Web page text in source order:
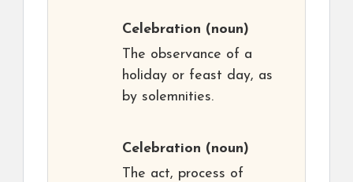
Celebration (noun)
The observance of a
holiday or feast day, as
by solemnities.
Celebration (noun)
The act, process of